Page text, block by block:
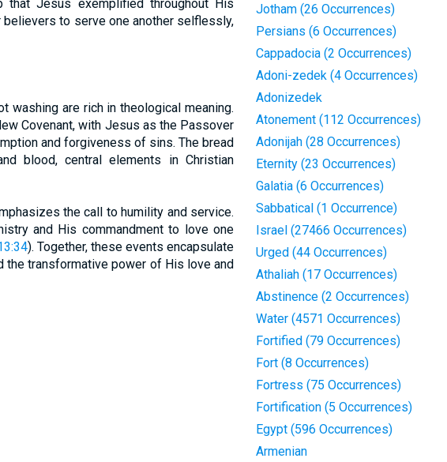
that Jesus exemplified throughout His
to serve one another selflessly,
washing are rich in theological meaning.
Covenant, with Jesus as the Passover
and forgiveness of sins. The bread
blood, central elements in Christian
the call to humility and service.
and His commandment to love one
). Together, these events encapsulate
transformative power of His love and
Jotham (26 Occurrences)
Persians (6 Occurrences)
Cappadocia (2 Occurrences)
Adoni-zedek (4 Occurrences)
Adonizedek
Atonement (112 Occurrences)
Adonijah (28 Occurrences)
Eternity (23 Occurrences)
Galatia (6 Occurrences)
Sabbatical (1 Occurrence)
Israel (27466 Occurrences)
Urged (44 Occurrences)
Athaliah (17 Occurrences)
Abstinence (2 Occurrences)
Water (4571 Occurrences)
Fortified (79 Occurrences)
Fort (8 Occurrences)
Fortress (75 Occurrences)
Fortification (5 Occurrences)
Egypt (596 Occurrences)
Armenian